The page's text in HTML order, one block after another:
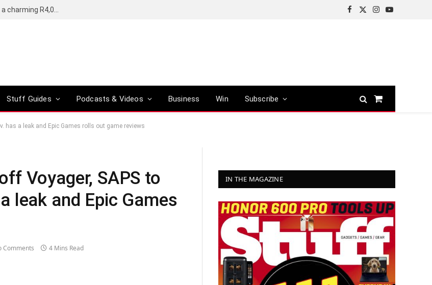
Facebook
X
Instagram
YouTube
Stuff Guides Podcasts & Videos Business Win Subscribe
Shopping
has a leak and Epic Games rolls out game reviews
Voyager, SAPS to
leak and Epic Games
Comments 4 Mins Read
IN THE MAGAZINE